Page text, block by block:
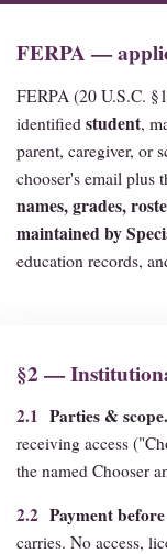
FERPA —
FERPA (20 U.S.C.
identifiedstudent,
parent, caregiver, or
chooser's email plus
names, grades,
maintained by
education records,
§2 —
2.1 Parties & scope.
receiving access
the named Chooser
2.2 Payment
carries. No access,